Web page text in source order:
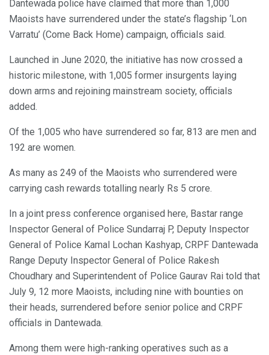
Dantewada police have claimed that more than 1,000
Maoists have surrendered under the state’s flagship ‘Lon
Varratu’ (Come Back Home) campaign, officials said.
Launched in June 2020, the initiative has now crossed a
historic milestone, with 1,005 former insurgents laying
down arms and rejoining mainstream society, officials
added.
Of the 1,005 who have surrendered so far, 813 are men and
192 are women.
As many as 249 of the Maoists who surrendered were
carrying cash rewards totalling nearly Rs 5 crore.
In a joint press conference organised here, Bastar range
Inspector General of Police Sundarraj P, Deputy Inspector
General of Police Kamal Lochan Kashyap, CRPF Dantewada
Range Deputy Inspector General of Police Rakesh
Choudhary and Superintendent of Police Gaurav Rai told that
July 9, 12 more Maoists, including nine with bounties on
their heads, surrendered before senior police and CRPF
officials in Dantewada.
Among them were high-ranking operatives such as a